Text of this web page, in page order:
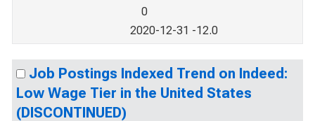
0
2020-12-31 -12.0
Job Postings Indexed Trend on Indeed:
Low Wage Tier in the United States
(DISCONTINUED)